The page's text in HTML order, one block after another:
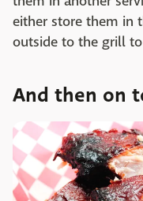
either store them in
outside to the grill
And then on